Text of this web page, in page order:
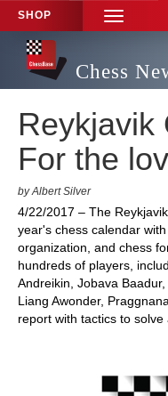
SHOP
TOGGLE
Chess
Reykjavik
For the
by Albert Silver
4/22/2017 – The
year's chess calendar
organization, and chess
hundreds of players,
Andreikin, Jobava
Liang Awonder,
report with tactics to solve